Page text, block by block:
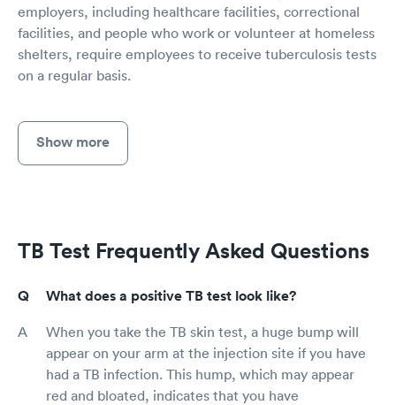
employers, including healthcare facilities, correctional
facilities, and people who work or volunteer at homeless
shelters, require employees to receive tuberculosis tests
on a regular basis.
Show more
TB Test Frequently Asked Questions
What does a positive TB test look like?
When you take the TB skin test, a huge bump will
appear on your arm at the injection site if you have
had a TB infection. This hump, which may appear
red and bloated, indicates that you have